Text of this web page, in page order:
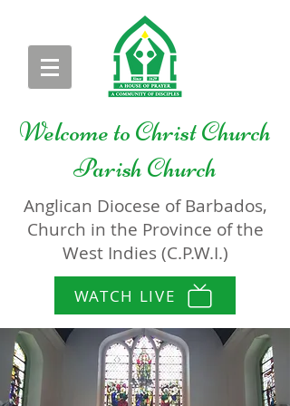
Welcome toChrist Church
Parish Church
Anglican Diocese of Barbados,
Church in the Province of the
West Indies (C.P.W.I.)
WATCH LIVE